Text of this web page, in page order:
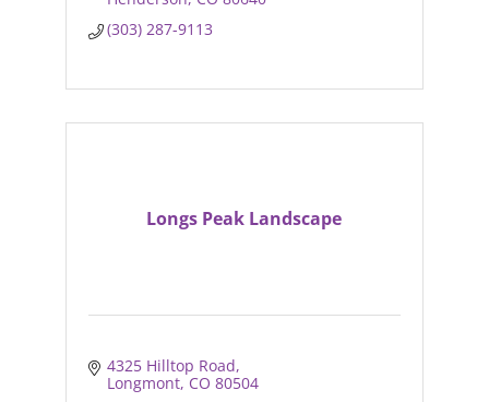
(303) 287-9113
Longs Peak Landscape
4325 Hilltop Road
Longmont CO 80504